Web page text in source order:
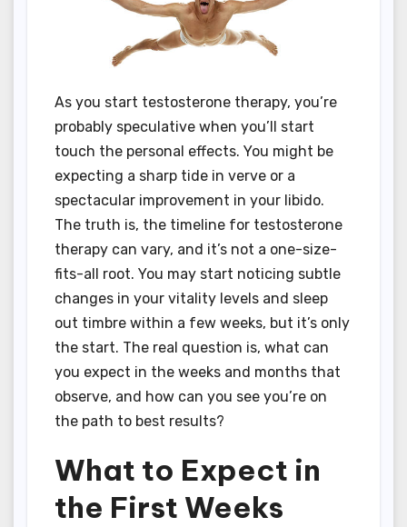
As you start testosterone therapy, you’re
probably speculative when you’ll start
touch the personal effects. You might be
expecting a sharp tide in verve or a
spectacular improvement in your libido.
The truth is, the timeline for testosterone
therapy can vary, and it’s not a one-size-
fits-all root. You may start noticing subtle
changes in your vitality levels and sleep
out timbre within a few weeks, but it’s only
the start. The real question is, what can
you expect in the weeks and months that
observe, and how can you see you’re on
the path to best results?
What to Expect in
the First Weeks